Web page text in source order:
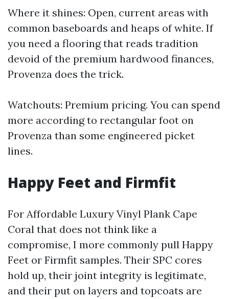
Where it shines: Open, current areas with
common baseboards and heaps of white. If
you need a flooring that reads tradition
devoid of the premium hardwood finances,
Provenza does the trick.
Watchouts: Premium pricing. You can spend
more according to rectangular foot on
Provenza than some engineered picket
lines.
Happy Feet and Firmfit
For Affordable Luxury Vinyl Plank Cape
Coral that does not think like a
compromise, I more commonly pull Happy
Feet or Firmfit samples. Their SPC cores
hold up, their joint integrity is legitimate,
and their put on layers and topcoats are